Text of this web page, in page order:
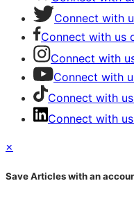
Connect with
Connect with us
Connect with
Connect with
Connect with
Connect with
×
Save Articles with an